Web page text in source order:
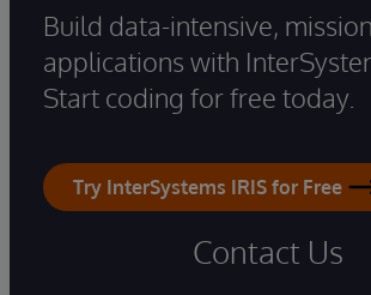
Build data-intensive,
applications with
Start coding for free today.
Try InterSystems IRIS for Free
Contact Us